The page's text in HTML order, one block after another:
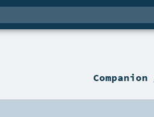
Companion